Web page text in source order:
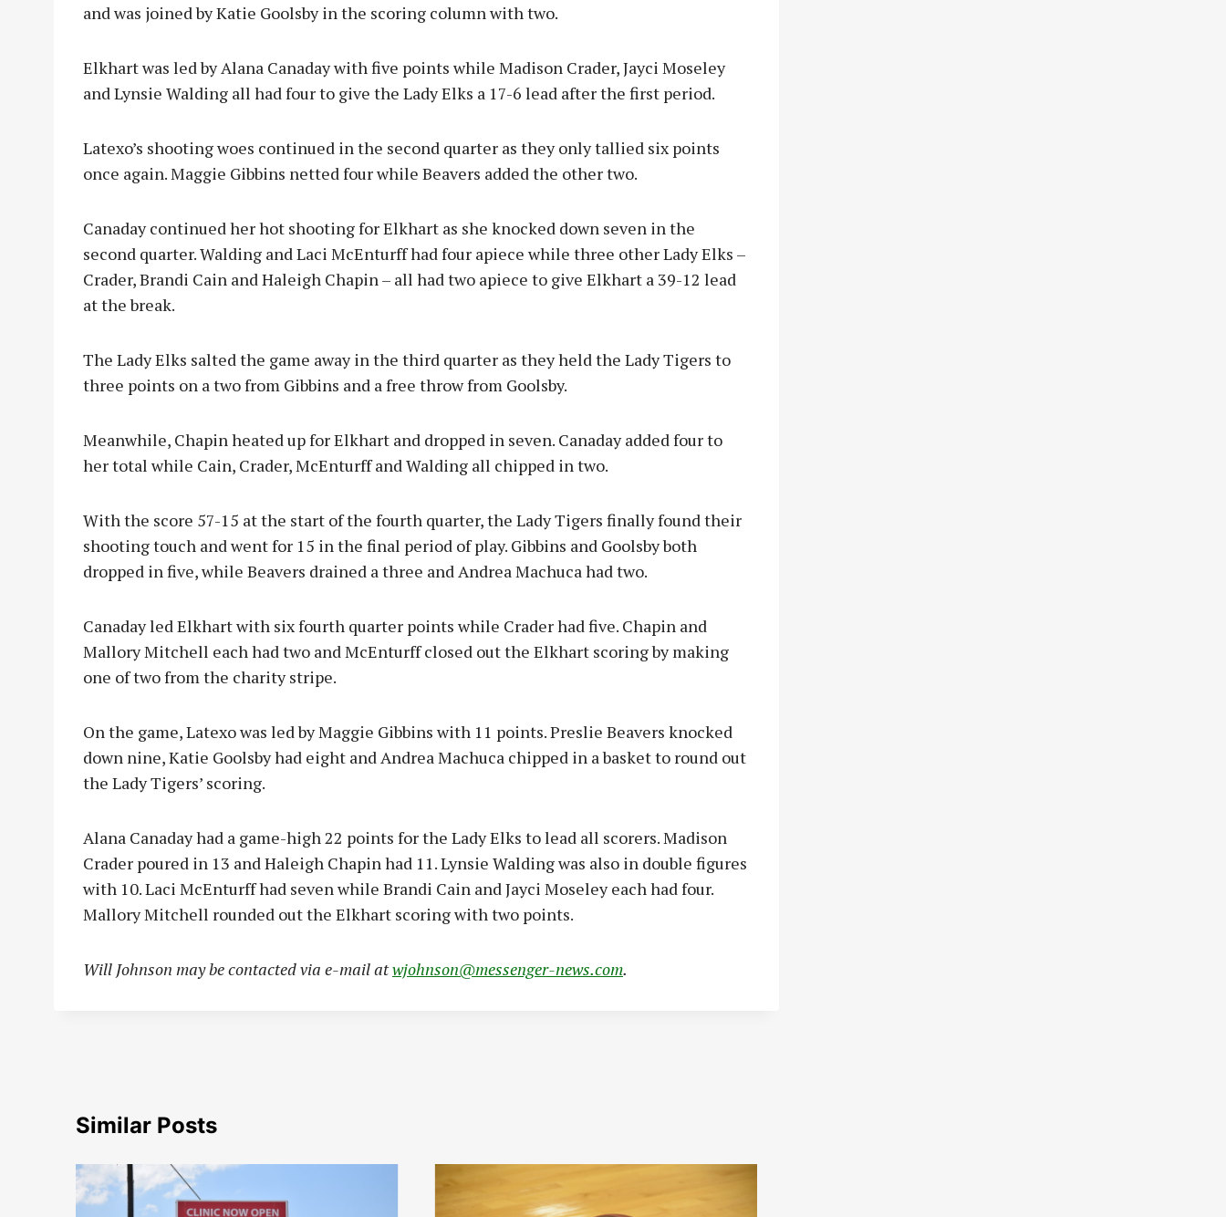
and was joined by Katie Goolsby in the scoring column with two.
Elkhart was led by Alana Canaday with five points while Madison Crader, Jayci Moseley
and Lynsie Walding all had four to give the Lady Elks a 17-6 lead after the first period.
Latexo’s shooting woes continued in the second quarter as they only tallied six points
once again. Maggie Gibbins netted four while Beavers added the other two.
Canaday continued her hot shooting for Elkhart as she knocked down seven in the
second quarter. Walding and Laci McEnturff had four apiece while three other Lady Elks –
Crader, Brandi Cain and Haleigh Chapin – all had two apiece to give Elkhart a 39-12 lead
at the break.
The Lady Elks salted the game away in the third quarter as they held the Lady Tigers to
three points on a two from Gibbins and a free throw from Goolsby.
Meanwhile, Chapin heated up for Elkhart and dropped in seven. Canaday added four to
her total while Cain, Crader, McEnturff and Walding all chipped in two.
With the score 57-15 at the start of the fourth quarter, the Lady Tigers finally found their
shooting touch and went for 15 in the final period of play. Gibbins and Goolsby both
dropped in five, while Beavers drained a three and Andrea Machuca had two.
Canaday led Elkhart with six fourth quarter points while Crader had five. Chapin and
Mallory Mitchell each had two and McEnturff closed out the Elkhart scoring by making
one of two from the charity stripe.
On the game, Latexo was led by Maggie Gibbins with 11 points. Preslie Beavers knocked
down nine, Katie Goolsby had eight and Andrea Machuca chipped in a basket to round out
the Lady Tigers’ scoring.
Alana Canaday had a game-high 22 points for the Lady Elks to lead all scorers. Madison
Crader poured in 13 and Haleigh Chapin had 11. Lynsie Walding was also in double figures
with 10. Laci McEnturff had seven while Brandi Cain and Jayci Moseley each had four.
Mallory Mitchell rounded out the Elkhart scoring with two points.
Will Johnson may be contacted via e-mail atwjohnson@messenger-news.com.
Similar Posts